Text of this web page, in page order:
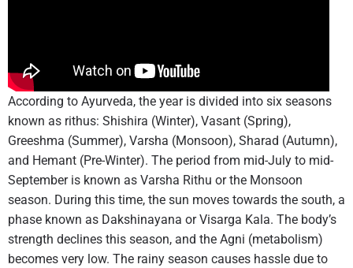
According to Ayurveda, the year is divided into six seasons
known as rithus: Shishira (Winter), Vasant (Spring),
Greeshma (Summer), Varsha (Monsoon), Sharad (Autumn),
and Hemant (Pre-Winter). The period from mid-July to mid-
September is known as Varsha Rithu or the Monsoon
season. During this time, the sun moves towards the south, a
phase known as Dakshinayana or Visarga Kala. The body’s
strength declines this season, and the Agni (metabolism)
becomes very low. The rainy season causes hassle due to